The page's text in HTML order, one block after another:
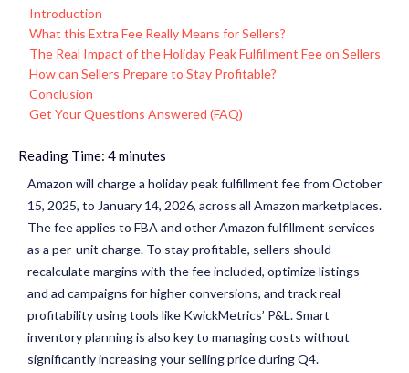
Introduction
What this Extra Fee Really Means for Sellers?
The Real Impact of the Holiday Peak Fulfillment Fee on Sellers
How can Sellers Prepare to Stay Profitable?
Conclusion
Get Your Questions Answered (FAQ)
Reading Time: 4minutes
Amazon will charge a holiday peak fulfillment fee from October
15, 2025, to January 14, 2026, across all Amazon marketplaces.
The fee applies to FBA and other Amazon fulfillment services
as a per-unit charge. To stay profitable, sellers should
recalculate margins with the fee included, optimizelistings
and ad campaigns for higher conversions, and track real
profitability using tools like KwickMetrics’ P&L. Smart
inventory planning is also key to managing costs without
significantly increasing your selling price during Q4.